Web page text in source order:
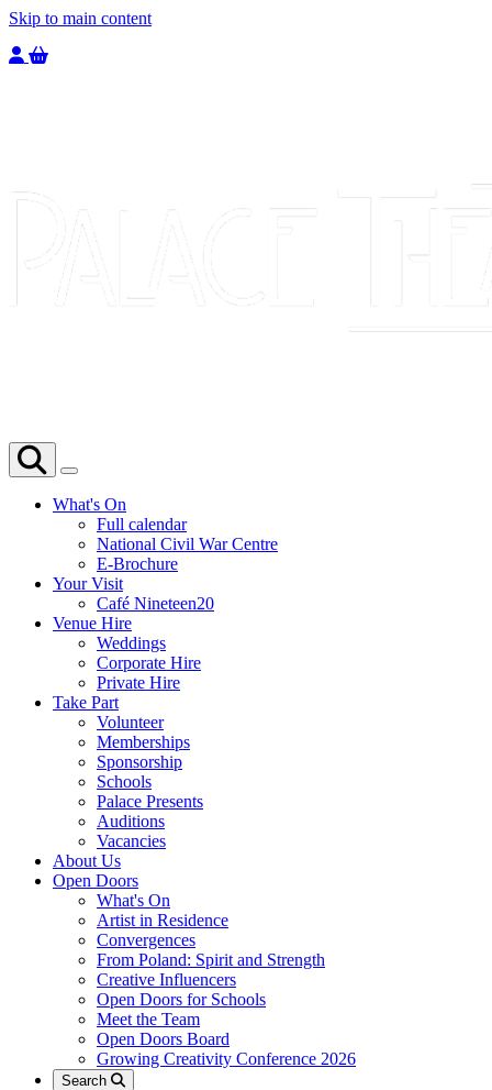
Skip to main content
Welcome to the Palace Theatre, register to purchase a ticket.
You have
What's On
Full calendar
National Civil War Centre
E-Brochure
Your Visit
Café Nineteen20
Venue Hire
Weddings
Corporate Hire
Private Hire
Take Part
Volunteer
Memberships
Sponsorship
Schools
Palace Presents
Auditions
Vacancies
About Us
Open Doors
What's On
Artist in Residence
Convergences
From Poland: Spirit and Strength
Creative Influencers
Open Doors for Schools
Meet the Team
Open Doors Board
Growing Creativity Conference 2026
Search